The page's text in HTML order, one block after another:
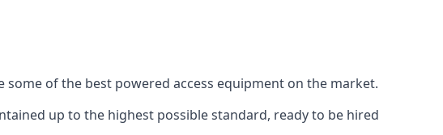
of the best powered access equipment on the market.
up to the highest possible standard, ready to be hired